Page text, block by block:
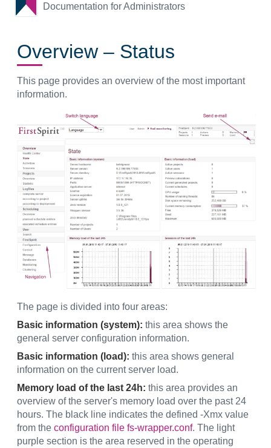
Documentation for Administrators
Overview – Status
This page provides an overview of the most important
information.
The page is divided into four areas:
Basic information (system): this area shows the
general server configuration information.
Basic information (load): this area shows general
information on the current server load.
Memory load of the last 24h: this area provides an
overview of the server's memory load over the past 24
hours. The black line indicates the defined -Xmx value
from the configuration file fs-wrapper.conf. The light
purple section is the area reserved in the operating